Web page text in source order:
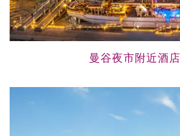
曼谷夜市附近酒店